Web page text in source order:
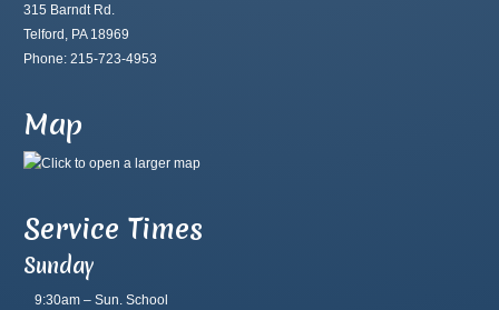
315 Barndt Rd.
Telford, PA 18969
Phone: 215-723-4953
Map
Service Times
Sunday
9:30am – Sun. School